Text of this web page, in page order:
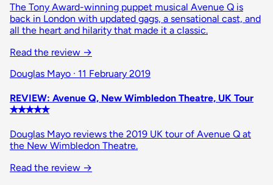
The Tony Award-winning puppet musical Avenue Q is
back in London with updated gags, a sensational cast, and
all the heart and hilarity that made it a classic.
Read the review →
Douglas Mayo · 11 February 2019
REVIEW: Avenue Q, New Wimbledon Theatre, UK Tour
✭✭✭✭✭
Douglas Mayo reviews the 2019 UK tour of Avenue Q at
the New Wimbledon Theatre.
Read the review →